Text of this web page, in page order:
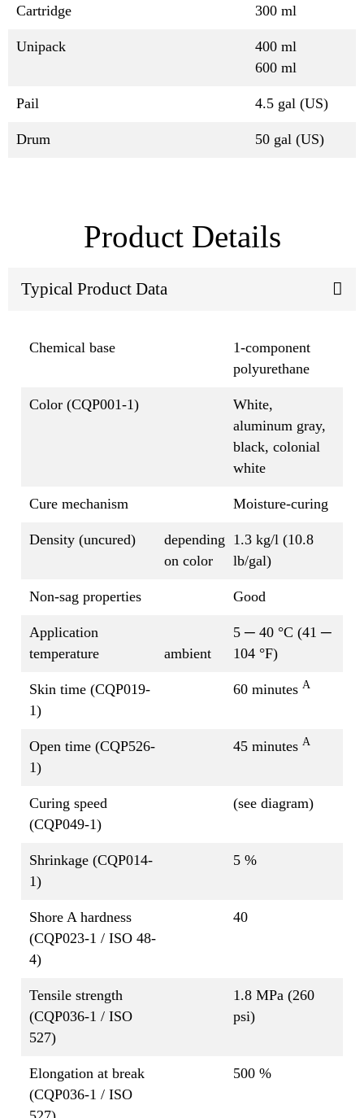
Cartridge 300 ml
Unipack
400 ml
600 ml
Pail 4.5 gal (US)
Drum 50 gal (US)
Product Details
Typical Product Data
Chemical base
1-component
polyurethane
Color (CQP001-1)
White,
aluminum gray,
black, colonial
white
Cure mechanism Moisture-curing
Density (uncured)
depending
on color
1.3 kg/l (10.8
lb/gal)
Non-sag properties Good
Application
temperature
ambient
5 ─ 40 °C (41 ─
104 °F)
Skin time (CQP019-
1)
60 minutes A
Open time (CQP526-
1)
45 minutes A
Curing speed
(CQP049-1)
(see diagram)
Shrinkage (CQP014-
1)
5 %
Shore A hardness
(CQP023-1 / ISO 48-
4)
40
Tensile strength
(CQP036-1 / ISO
527)
1.8 MPa (260
psi)
Elongation at break
(CQP036-1 / ISO
500 %